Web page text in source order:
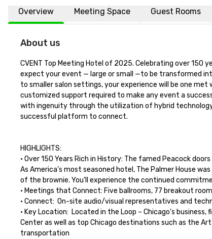
Overview Meeting Space Guest Rooms
About us
CVENT Top Meeting Hotel of 2025. Celebrating over 150
expect your event — large or small —to be transformed
to smaller salon settings, your experience will be one
customized support required to make any event a
with ingenuity through the utilization of hybrid
successful platform to connect.
HIGHLIGHTS:
• Over 150 Years Rich in History: The famed Peacock
As America’s most seasoned hotel, The Palmer House
of the brownie. You’ll experience the continued
• Meetings that Connect: Five ballrooms, 77 breakout
• Connect:  On-site audio/visual representatives and
• Key Location:  Located in the Loop – Chicago’s
Center as well as top Chicago destinations such as the
transportation